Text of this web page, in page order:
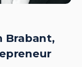
Brabant,